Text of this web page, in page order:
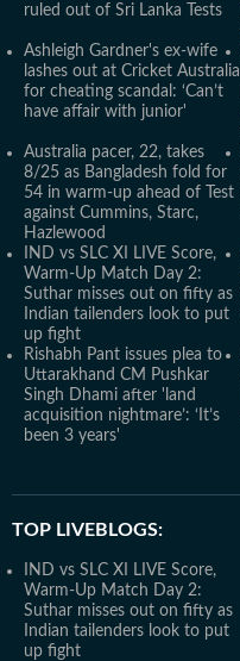
ruled out of Sri Lanka Tests
Ashleigh Gardner's ex-wife
lashes out at Cricket Australia
for cheating scandal: ‘Can’t
have affair with junior'
Australia pacer, 22, takes
8/25 as Bangladesh fold for
54 in warm-up ahead of Test
against Cummins, Starc,
Hazlewood
IND vs SLC XI LIVE Score,
Warm-Up Match Day 2:
Suthar misses out on fifty as
Indian tailenders look to put
up fight
Rishabh Pant issues plea to
Uttarakhand CM Pushkar
Singh Dhami after 'land
acquisition nightmare’: ‘It’s
been 3 years'
TOP LIVEBLOGS:
IND vs SLC XI LIVE Score,
Warm-Up Match Day 2:
Suthar misses out on fifty as
Indian tailenders look to put
up fight